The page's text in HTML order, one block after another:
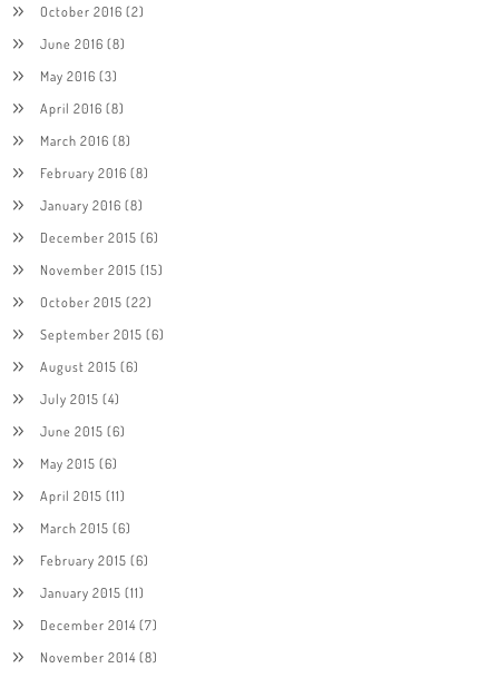
October 2016 (2)
June 2016 (8)
May 2016 (3)
April 2016 (8)
March 2016 (8)
February 2016 (8)
January 2016 (8)
December 2015 (6)
November 2015 (15)
October 2015 (22)
September 2015 (6)
August 2015 (6)
July 2015 (4)
June 2015 (6)
May 2015 (6)
April 2015 (11)
March 2015 (6)
February 2015 (6)
January 2015 (11)
December 2014(7)
November 2014(8)